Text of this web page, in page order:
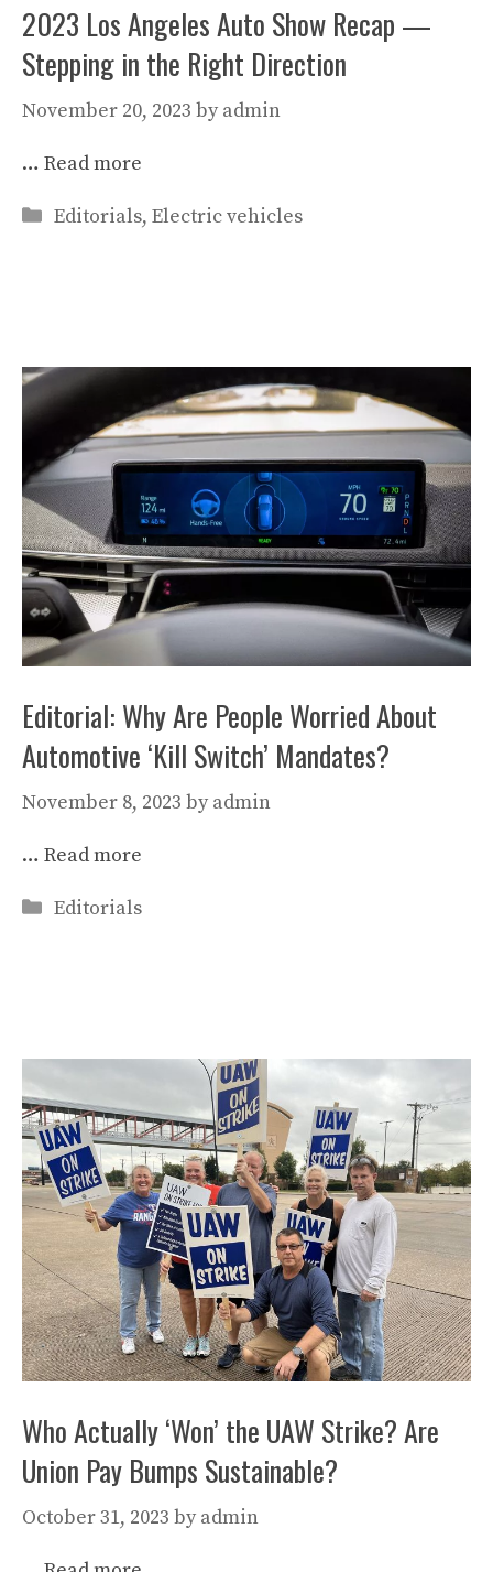
2023 Los Angeles Auto Show Recap —
Stepping in the Right Direction
November 20, 2023 by admin
… Read more
Categories
Editorials, Electric vehicles
Editorial: Why Are People Worried About
Automotive ‘Kill Switch’ Mandates?
November 8, 2023 by admin
… Read more
Categories
Editorials
Who Actually ‘Won’ the UAW Strike? Are
Union Pay Bumps Sustainable?
October 31, 2023 by admin